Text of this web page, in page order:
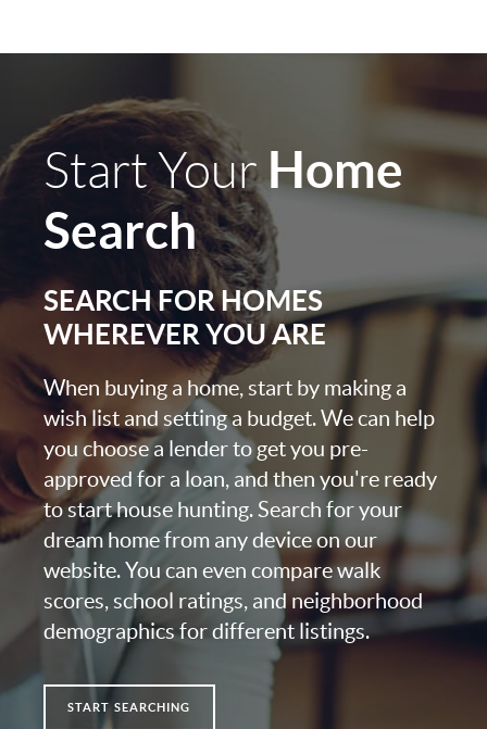
Start YourHome
Search
SEARCH FOR HOMES
WHEREVER YOU ARE
When buying a home, start by making a
wish list and setting a budget. We can help
you choose a lender to get you pre-
approved for a loan, and then you're ready
to start house hunting. Search for your
dream home from any device on our
website. You can even compare walk
scores, school ratings, and neighborhood
demographics for different listings.
START SEARCHING